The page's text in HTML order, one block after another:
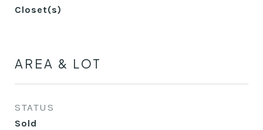
Closet(s)
AREA & LOT
STATUS
Sold